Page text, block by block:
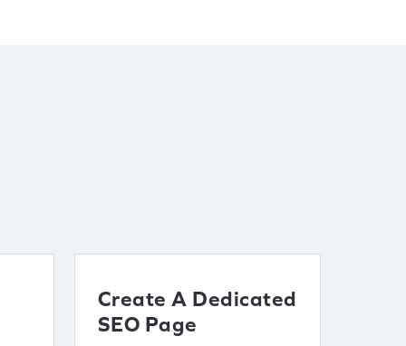
Create A Dedicated
SEO Page